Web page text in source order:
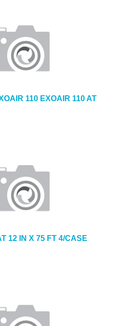
110 EXOAIR 110 AT
12 IN X 75 FT 4/CASE